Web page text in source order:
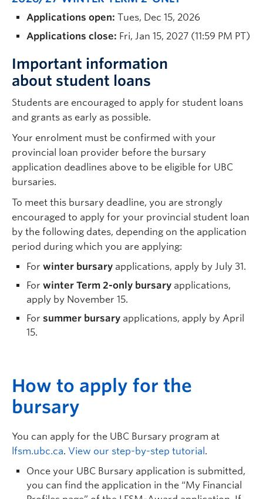
Applications open: Tues, Dec 15, 2026
Applications close: Fri, Jan 15, 2027 (11:59 PM PT)
Important information
about student loans
Students are encouraged to apply for student loans
and grants as early as possible.
Your enrolment must be confirmed with your
provincial loan provider before the bursary
application deadlines above to be eligible for UBC
bursaries.
To meet this bursary deadline, you are strongly
encouraged to apply for your provincial student loan
by the following dates, depending on the application
period during which you are applying:
For winter bursary applications, apply by July 31.
For winter Term 2-only bursary applications,
apply by November 15.
For summer bursary applications, apply by April
15.
How to apply for the
bursary
You can apply for the UBC Bursary program at
lfsm.ubc.ca. View our step-by-step tutorial .
Once your UBC Bursary application is submitted,
you can find the application in the “My Financial